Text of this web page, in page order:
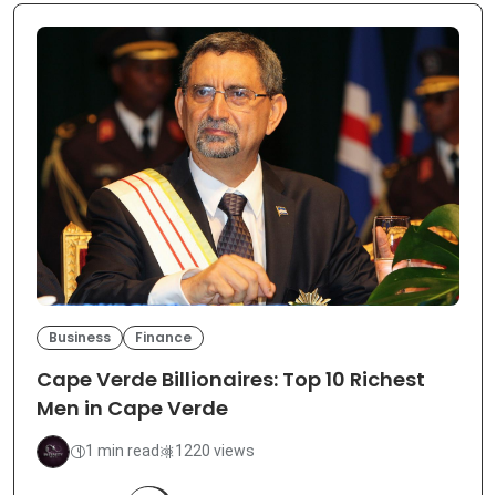
Business Finance
Cape Verde Billionaires: Top 10 Richest
Men in Cape Verde
1 min read 1220 views